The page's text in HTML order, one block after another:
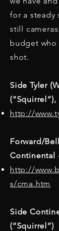
for a
still
budget
shot.
Side Tyler
(“Squirrel”),
http://
Forward/
Continental
http://
s/cma.htm
Side
(“Squirrel”)